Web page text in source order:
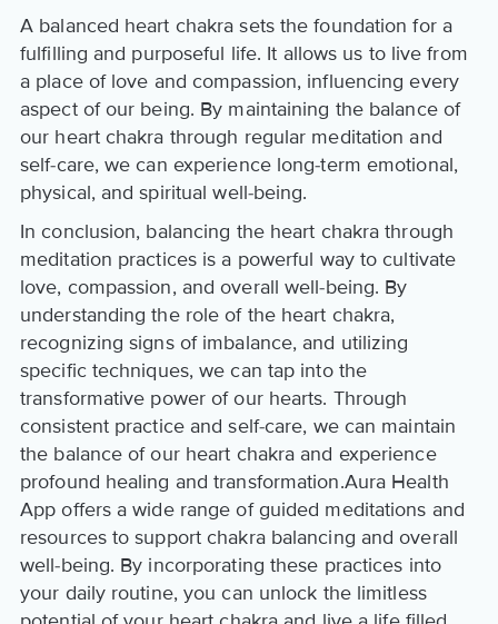
A balanced heart chakra sets the foundation for a
fulfilling and purposeful life. It allows us to live from
a place of love and compassion, influencing every
aspect of our being. By maintaining the balance of
our heart chakra through regular meditation and
self-care, we can experience long-term emotional,
physical, and spiritual well-being.
In conclusion, balancing the heart chakra through
meditation practices is a powerful way to cultivate
love, compassion, and overall well-being. By
understanding the role of the heart chakra,
recognizing signs of imbalance, and utilizing
specific techniques, we can tap into the
transformative power of our hearts. Through
consistent practice and self-care, we can maintain
the balance of our heart chakra and experience
profound healing and transformation.Aura Health
App offers a wide range of guided meditations and
resources to support chakra balancing and overall
well-being. By incorporating these practices into
your daily routine, you can unlock the limitless